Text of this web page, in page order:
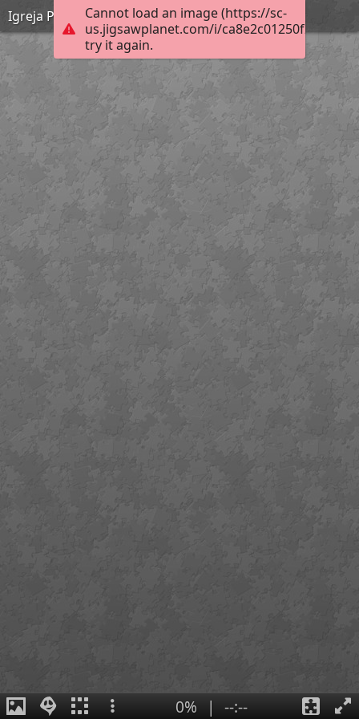
Cannot load an image (https://sc-
us.jigsawplanet.com/i/
try it again.
Igreja Paroquial de Couto de Esteves
0% | --:--